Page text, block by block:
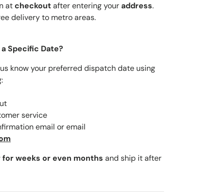
atcheckoutafter entering youraddress.
delivery to metro areas.
Specific Date?
know your preferred dispatch date using
service
email or email
weeks or even months and ship it after